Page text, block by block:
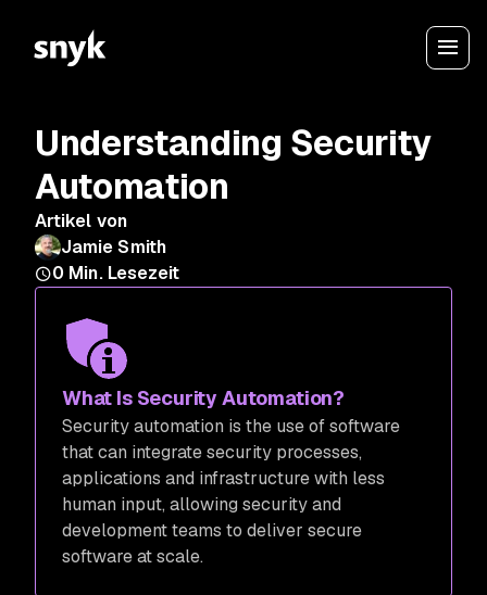
Understanding Security
Automation
Artikel von
Jamie Smith
0 Min. Lesezeit
What Is Security Automation?
Security automation is the use of software
that can integrate security processes,
applications and infrastructure with less
human input, allowing security and
development teams to deliver secure
software at scale.